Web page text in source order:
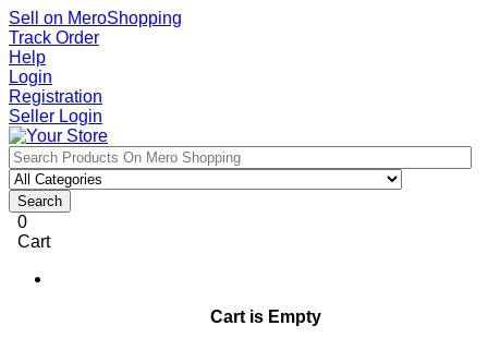
Sell on MeroShopping
Track Order
Help
Login
Registration
Seller Login
Search
0
Cart
Cart is Empty